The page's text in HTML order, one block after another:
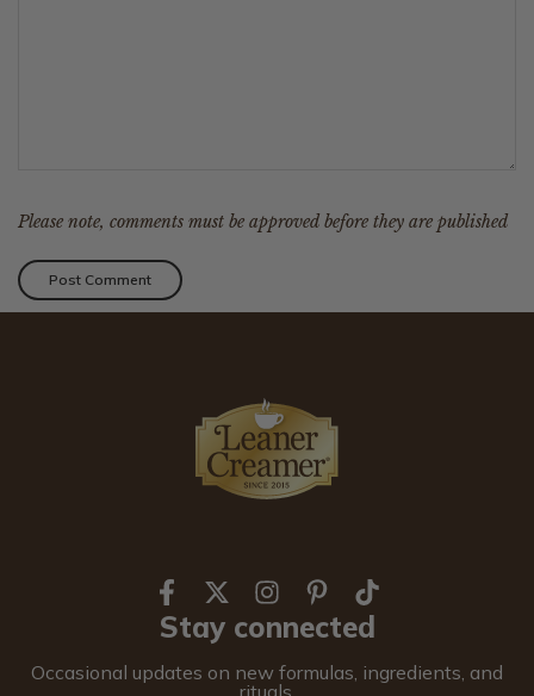
Please note, comments must be approved before they are published
Stay connected
Occasional updates on new formulas, ingredients, and